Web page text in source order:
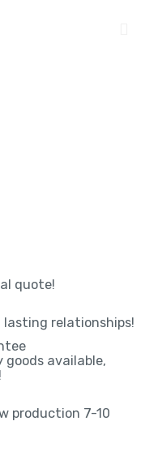
quote!
lasting relationships!
goods available,
production 7-10